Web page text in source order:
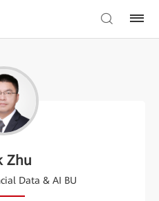
Zhu
Data & AI BU